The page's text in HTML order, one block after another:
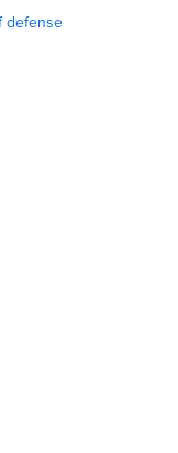
defense